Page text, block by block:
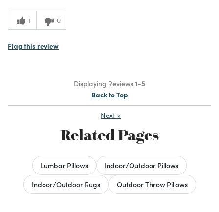
1 0
Flag this review
Displaying Reviews1-5
Back to Top
Next »
Related Pages
Lumbar Pillows
Indoor/Outdoor Pillows
Indoor/Outdoor Rugs
Outdoor Throw Pillows